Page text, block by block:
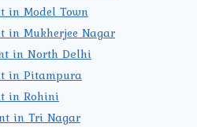
in Model Town
in Mukherjee Nagar
in North Delhi
in Pitampura
in Rohini
in Tri Nagar